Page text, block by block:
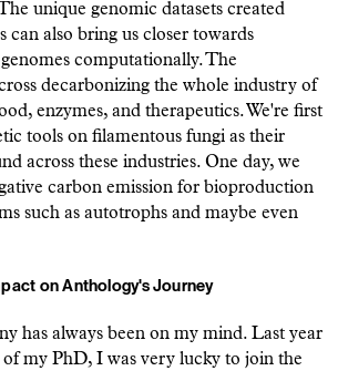
unique genomic datasets created
can also bring us closer towards
computationally. The
decarbonizing the whole industry of
enzymes, and therapeutics. We're first
tools on filamentous fungi as their
across these industries. One day, we
carbon emission for bioproduction
such as autotrophs and maybe even
on Anthology's Journey
has always been on my mind. Last year
of my PhD, I was very lucky to join the